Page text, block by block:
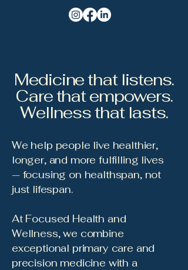
Medicine that listens.
Care that empowers.
Wellness that lasts.
We help people live healthier,
longer, and more fulfilling lives
— focusing on healthspan, not
just lifespan.
At Focused Health and
Wellness, we combine
exceptional primary care and
precision medicine with a